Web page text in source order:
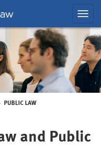
PUBLIC LAW
and Public